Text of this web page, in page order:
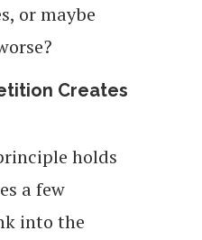
or maybe
Creates
holds
a few
into the